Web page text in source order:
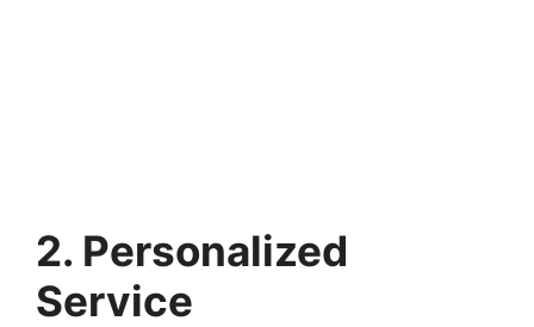
2. Personalized
Service